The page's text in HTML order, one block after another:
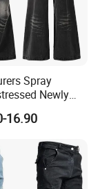
Spray
Newly
Wash
Jeans
16.90